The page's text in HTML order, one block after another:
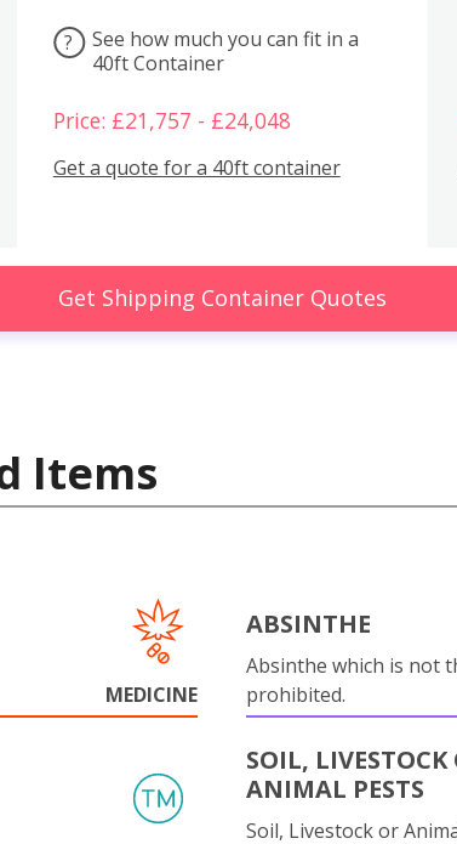
?
See how much you can fit in a
40ft Container
Price: £21,757 - £24,048
Get a quote for a 40ft container
Get Shipping Container Quotes
Items
MEDICINE
ABSINTHE
Absinthe which is not
prohibited.
SOIL, LIVESTOCK
ANIMAL PESTS
Soil, Livestock or